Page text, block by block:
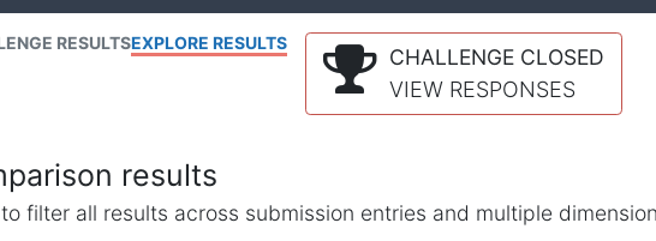
RESULTSEXPLORE RESULTS
CHALLENGE CLOSED
VIEW RESPONSES
results
filter all results across submission entries and multiple